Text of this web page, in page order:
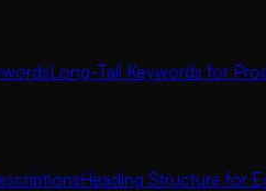
Long-Tail Keywords for
Heading Structure for